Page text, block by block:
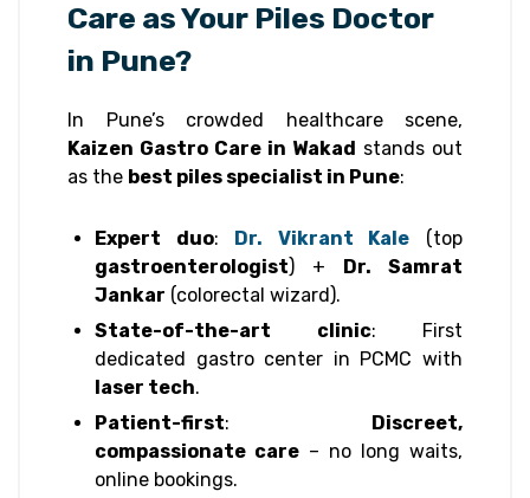
Care as Your Piles Doctor
in Pune?
In Pune’s crowded healthcare scene,
Kaizen Gastro Care in Wakad stands out
as the best piles specialist in Pune:
Expert duo: Dr. Vikrant Kale (top
gastroenterologist) +
Dr. Samrat
Jankar (colorectal wizard).
State-of-the-art clinic: First
dedicated gastro center in PCMC with
laser tech.
Patient-first:
Discreet,
compassionate care – no long waits,
online bookings.